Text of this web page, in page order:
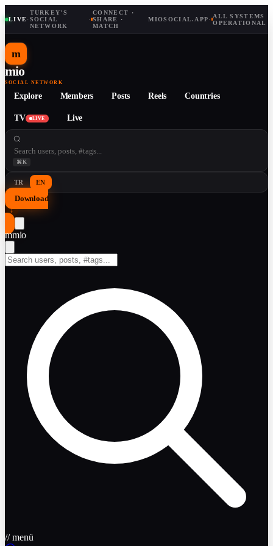
LIVE·
TURKEY'S
SOCIAL
NETWORK
·
CONNECT ·
SHARE ·
MATCH
MIOSOCIAL.APP· ALL SYSTEMS
OPERATIONAL
m
mio
SOCIAL NETWORK
Explore Members Posts Reels Countries
TV LIVE Live
⌘K
TR EN
Download
↓
mmio
// menü